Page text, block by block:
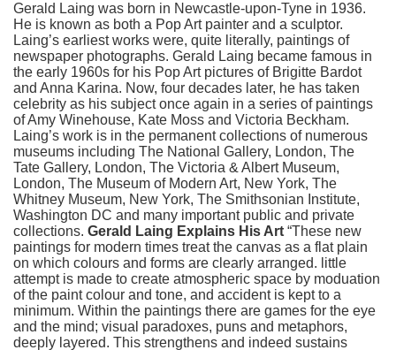
Gerald Laing was born in Newcastle-upon-Tyne in 1936.
He is known as both a Pop Art painter and a sculptor.
Laing’s earliest works were, quite literally, paintings of
newspaper photographs. Gerald Laing became famous in
the early 1960s for his Pop Art pictures of Brigitte Bardot
and Anna Karina. Now, four decades later, he has taken
celebrity as his subject once again in a series of paintings
of Amy Winehouse, Kate Moss and Victoria Beckham.
Laing’s work is in the permanent collections of numerous
museums including The National Gallery, London, The
Tate Gallery, London, The Victoria & Albert Museum,
London, The Museum of Modern Art, New York, The
Whitney Museum, New York, The Smithsonian Institute,
Washington DC and many important public and private
collections. Gerald Laing Explains His Art “These new
paintings for modern times treat the canvas as a flat plain
on which colours and forms are clearly arranged. little
attempt is made to create atmospheric space by moduation
of the paint colour and tone, and accident is kept to a
minimum. Within the paintings there are games for the eye
and the mind; visual paradoxes, puns and metaphors,
deeply layered. This strengthens and indeed sustains